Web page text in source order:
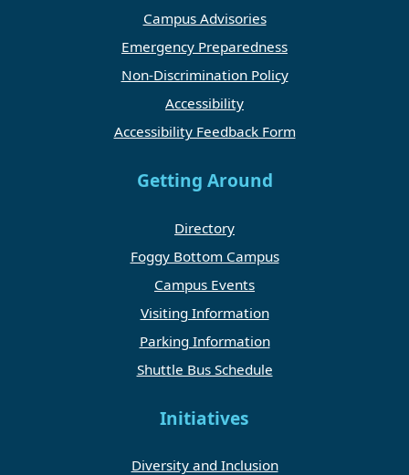
Campus Advisories
Emergency Preparedness
Non-Discrimination Policy
Accessibility
Accessibility Feedback Form
Getting Around
Directory
Foggy Bottom Campus
Campus Events
Visiting Information
Parking Information
Shuttle Bus Schedule
Initiatives
Diversity and Inclusion